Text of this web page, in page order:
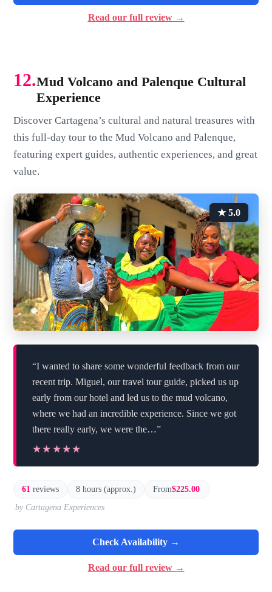
Read our full review →
12.Mud Volcano and Palenque Cultural
Experience
Discover Cartagena’s cultural and natural treasures with
this full-day tour to the Mud Volcano and Palenque,
featuring expert guides, authentic experiences, and great
value.
★ 5.0
“I wanted to share some wonderful feedback from our
recent trip. Miguel, our travel tour guide, picked us up
early from our hotel and led us to the mud volcano,
where we had an incredible experience. Since we got
there really early, we were the…”
★★★★★
★★★★★
61 reviews 8 hours (approx.) From$225.00
by Cartagena Experiences
Check Availability →
Read our full review →